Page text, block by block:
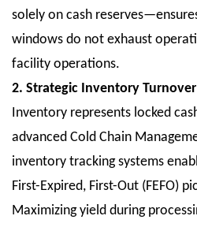
solely on cash
windows do not exhaust
facility operations.
2. Strategic Inventory
Inventory represents locked
advanced Cold Chain
inventory tracking systems
First-Expired, First-Out (FEFO)
Maximizing yield during